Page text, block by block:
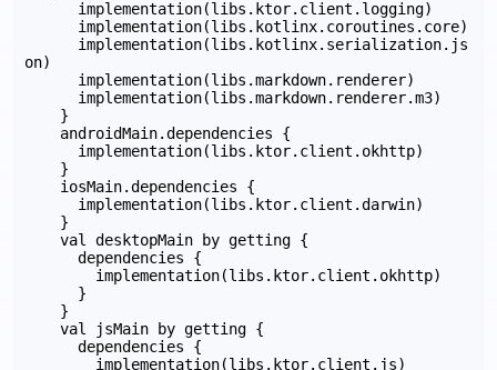
implementation(libs.ktor.client.logging)
implementation(libs.kotlinx.coroutines.core)
implementation(libs.kotlinx.serialization.js
on)
implementation(libs.markdown.renderer)
implementation(libs.markdown.renderer.m3)
}
androidMain.dependencies {
implementation(libs.ktor.client.okhttp)
}
iosMain.dependencies {
implementation(libs.ktor.client.darwin)
}
val desktopMain by getting {
dependencies {
implementation(libs.ktor.client.okhttp)
}
}
val jsMain by getting {
dependencies {
implementation(libs.ktor.client.js)